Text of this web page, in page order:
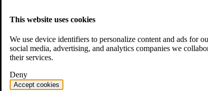
All products
Cleanser
Moisturizer
Serum
cream
This website uses cookies
We use device identifiers to personalize content and ads for
social media, advertising, and analytics companies we
their services.
Deny
Accept cookies